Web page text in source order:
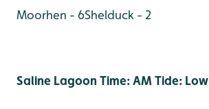
Moorhen - 6Shelduck - 2
Saline Lagoon Time: AM Tide: Low